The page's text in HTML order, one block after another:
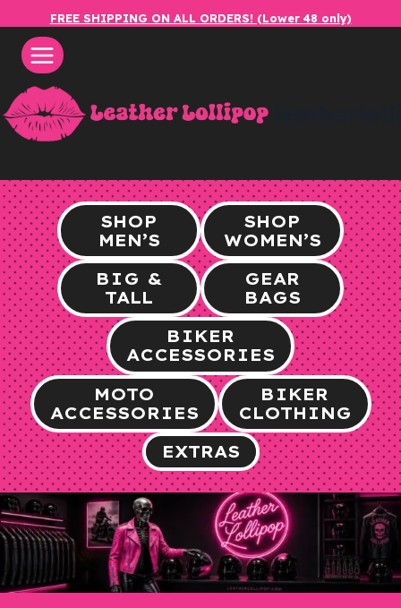
content
FREE SHIPPING ON ALL ORDERS! (Lower 48 only)
SHOP
MEN’S
SHOP
WOMEN’S
BIG &
TALL
GEAR
BAGS
BIKER
ACCESSORIES
MOTO
ACCESSORIES
BIKER
CLOTHING
EXTRAS